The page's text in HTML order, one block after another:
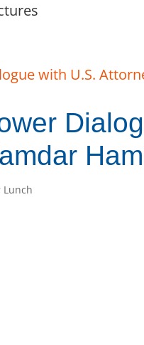
Lunch